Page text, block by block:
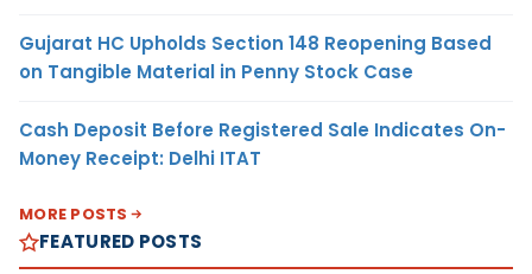
Gujarat HC Upholds Section 148 Reopening Based
on Tangible Material in Penny Stock Case
Cash Deposit Before Registered Sale Indicates On-
Money Receipt: Delhi ITAT
MORE POSTS
FEATURED POSTS